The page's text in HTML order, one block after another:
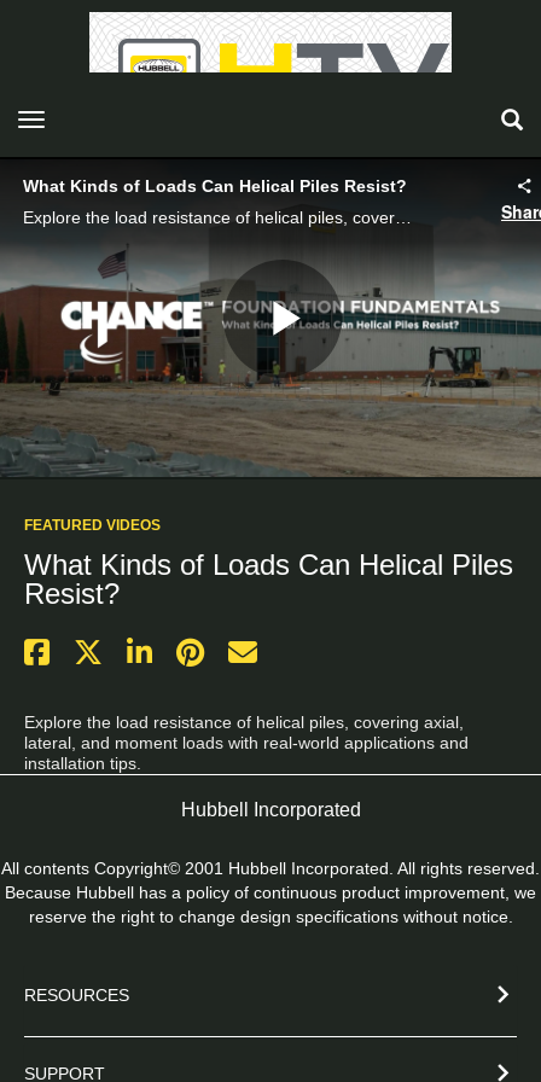
toggle navigation
What Kinds of Loads Can Helical Piles Resist?
Explore the load resistance of helical piles, covering axial, lateral, and moment loads with real-world applications and installation tips.
Play
Video
FEATURED VIDEOS
What Kinds of Loads Can Helical Piles
Resist?
Explore the load resistance of helical piles, covering axial,
lateral, and moment loads with real-world applications and
installation tips.
Hubbell Incorporated
All contents Copyright© 2001 Hubbell Incorporated. All rights reserved.
Because Hubbell has a policy of continuous product improvement, we
reserve the right to change design specifications without notice.
RESOURCES
SUPPORT